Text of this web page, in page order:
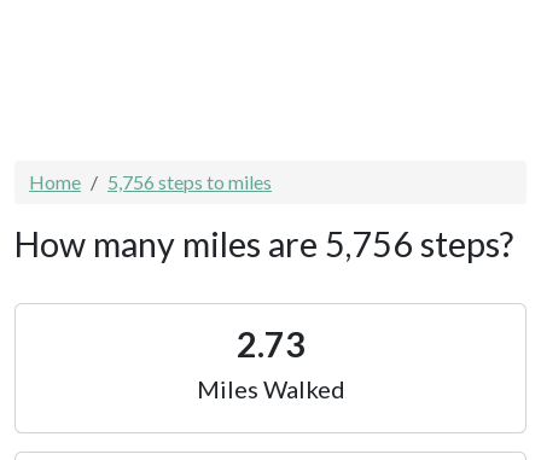
Home 5,756 steps to miles
How many miles are 5,756 steps?
2.73
Miles Walked